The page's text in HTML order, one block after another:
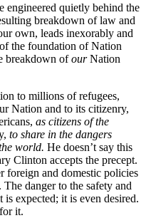
quietly behind the
breakdown of law and
own, leads inexorably and
the foundation of Nation
breakdown ofourNation
to millions of refugees,
Nation and to its citizenry,
as citizens of the
to share in the dangers
world. He doesn’t say this
Clinton accepts the precept.
foreign and domestic policies
danger to the safety and
expected; it is even desired.
it.